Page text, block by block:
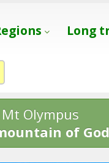
Long
Mt Olympus
of